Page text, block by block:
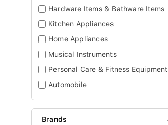
Hardware Items & Bathware Items
Kitchen Appliances
Home Appliances
Musical Instruments
Personal Care & Fitness Equipment
Automobile
Brands